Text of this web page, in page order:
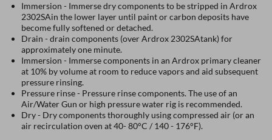
Immersion - Immerse dry components to be stripped in Ardrox
2302SAin the lower layer until paint or carbon deposits have
become fully softened or detached.
Drain - drain components (over Ardrox 2302SAtank) for
approximately one minute.
Immersion - Immerse components in an Ardrox primary cleaner
at 10% by volume at room to reduce vapors and aid subsequent
pressure rinsing.
Pressure rinse - Pressure rinse components. The use of an
Air/Water Gun or high pressure water rig is recommended.
Dry - Dry components thoroughly using compressed air (or an
air recirculation oven at 40- 80°C / 140 - 176°F).